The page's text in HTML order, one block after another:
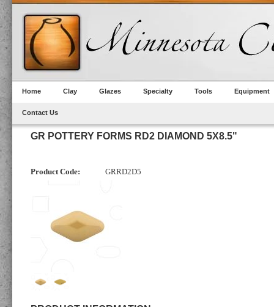
Home Clay Glazes Specialty Tools Equipment
Contact Us
GR POTTERY FORMS RD2 DIAMOND 5X8.5"
Product Code: GRRD2D5